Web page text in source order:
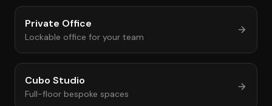
Private Office
Lockable office for your team
Cubo Studio
Full-floor bespoke spaces